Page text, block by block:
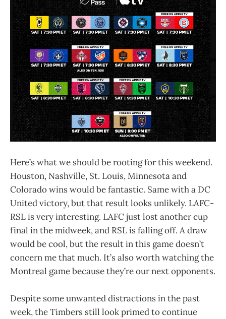
Here’s what we should be rooting for this weekend.
Houston, Nashville, St. Louis, Minnesota and
Colorado wins would be fantastic. Same with a DC
United victory, but that result looks unlikely. LAFC-
RSL is very interesting. LAFC just lost another cup
final in the midweek, and RSL is falling off. A draw
would be cool, but the result in this game doesn’t
concern me that much. It’s also worth watching the
Montreal game because they’re our next opponents.
Despite some unwanted distractions in the past
week, the Timbers still look primed to continue